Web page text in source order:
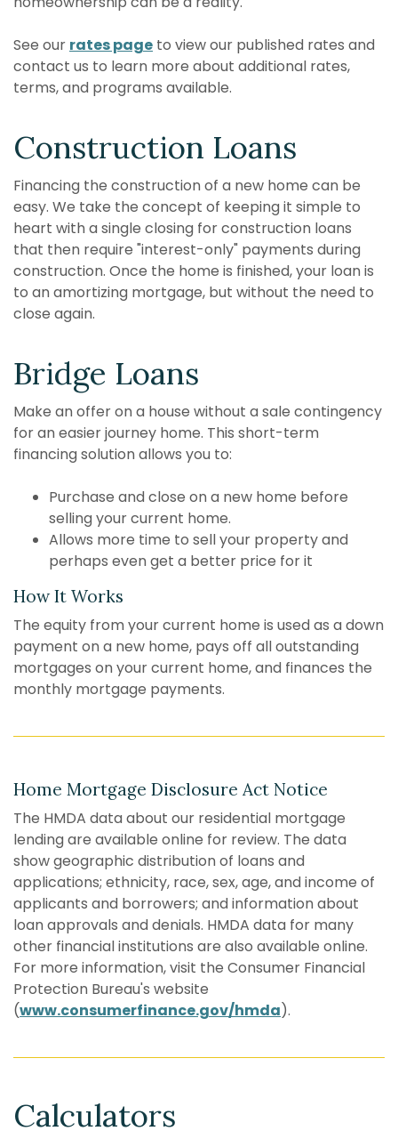
See our rates page to view our published rates and
contact us to learn more about additional rates,
terms, and programs available.
Construction Loans
Financing the construction of a new home can be
easy. We take the concept of keeping it simple to
heart with a single closing for construction loans
that then require "interest-only" payments during
construction. Once the home is finished, your loan is
to an amortizing mortgage, but without the need to
close again.
Bridge Loans
Make an offer on a house without a sale contingency
for an easier journey home. This short-term
financing solution allows you to:
Purchase and close on a new home before
selling your current home.
Allows more time to sell your property and
perhaps even get a better price for it
How It Works
The equity from your current home is used as a down
payment on a new home, pays off all outstanding
mortgages on your current home, and finances the
monthly mortgage payments.
Home Mortgage Disclosure Act Notice
The HMDA data about our residential mortgage
lending are available online for review. The data
show geographic distribution of loans and
applications; ethnicity, race, sex, age, and income of
applicants and borrowers; and information about
loan approvals and denials. HMDA data for many
other financial institutions are also available online.
For more information, visit the Consumer Financial
Protection Bureau's website
(www.consumerfinance.gov/hmda).
Calculators